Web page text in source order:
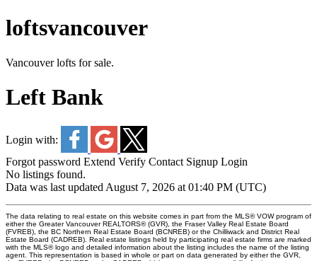
loftsvancouver
Vancouver lofts for sale.
Left Bank
Login with:
Forgot password Extend Verify Contact Signup Login
No listings found.
Data was last updated August 7, 2026 at 01:40 PM (UTC)
The data relating to real estate on this website comes in part from the MLS® VOW program of
either the Greater Vancouver REALTORS® (GVR), the Fraser Valley Real Estate Board
(FVREB), the BC Northern Real Estate Board (BCNREB) or the Chilliwack and District Real
Estate Board (CADREB). Real estate listings held by participating real estate firms are marked
with the MLS® logo and detailed information about the listing includes the name of the listing
agent. This representation is based in whole or part on data generated by either the GVR,